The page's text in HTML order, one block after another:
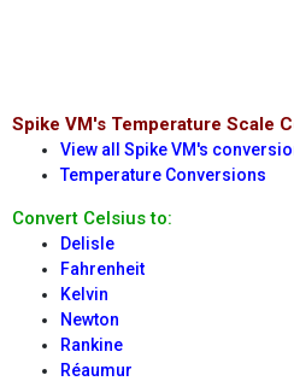
Spike VM's Temperature Scale
View all Spike VM's
Temperature Conversions
Convert Celsius to:
Delisle
Fahrenheit
Kelvin
Newton
Rankine
Réaumur